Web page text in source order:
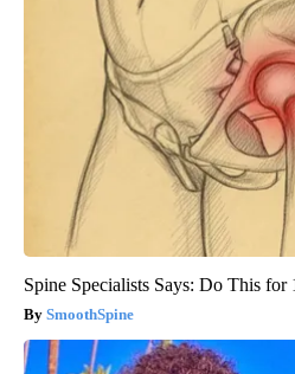
Spine Specialists Says: Do This for
SmoothSpine